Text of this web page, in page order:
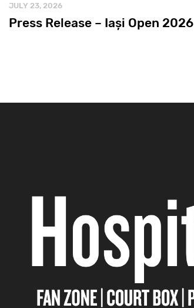
JULY 23, 2026
Press Release – Iași Open 2026